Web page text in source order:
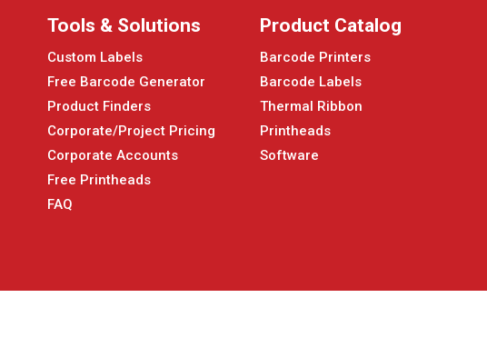
Tools & Solutions
Custom Labels
Free Barcode Generator
Product Finders
Corporate/Project Pricing
Corporate Accounts
Free Printheads
FAQ
Product Catalog
Barcode Printers
Barcode Labels
Thermal Ribbon
Printheads
Software